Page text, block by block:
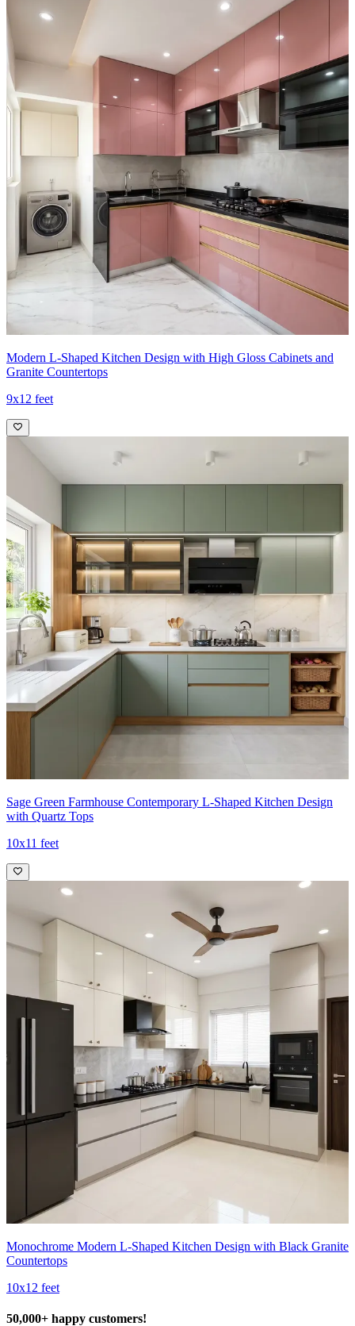
Modern L-Shaped Kitchen Design with High Gloss Cabinets and
Granite Countertops
9x12 feet
Sage Green Farmhouse Contemporary L-Shaped Kitchen Design
with Quartz Tops
10x11 feet
Monochrome Modern L-Shaped Kitchen Design with Black Granite
Countertops
10x12 feet
50,000+ happy customers!